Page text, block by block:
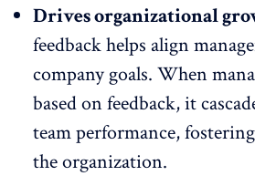
Drives organizational
feedback helps align
company goals. When
based on feedback, it
team performance,
the organization.